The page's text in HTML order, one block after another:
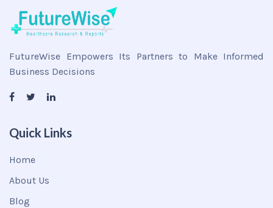
FutureWise Empowers Its Partners to Make Informed
Business Decisions
Quick Links
Home
About Us
Blog